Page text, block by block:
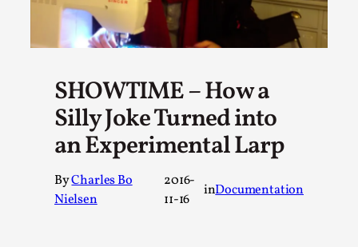
SHOWTIME – How a
Silly Joke Turned into
an Experimental Larp
ByCharles Bo
Nielsen
2016-
11-16
inDocumentation